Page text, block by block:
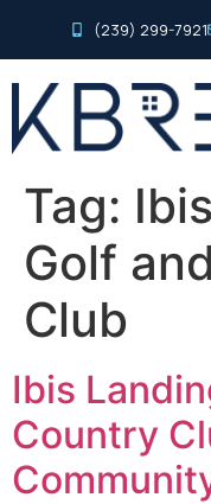
(239) 299-7921
Tag:
Golf
Club
Ibis
Country